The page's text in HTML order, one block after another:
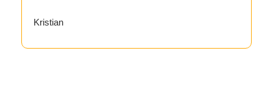
Kristian